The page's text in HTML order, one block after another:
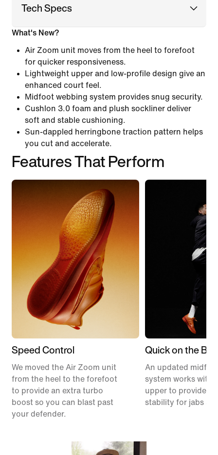
Tech Specs
What's New?
Air Zoom unit moves from the heel to forefoot
for quicker responsiveness.
Lightweight upper and low-profile design give an
enhanced court feel.
Midfoot webbing system provides snug security.
Cushlon 3.0 foam and plush sockliner deliver
soft and stable cushioning.
Sun-dappled herringbone traction pattern helps
you cut and accelerate.
Features That Perform
Speed Control
We moved the Air Zoom unit
from the heel to the forefoot
to provide an extra turbo
boost so you can blast past
your defender.
Quick on the Ball
An updated
system works with
upper to provide
stability for jabs